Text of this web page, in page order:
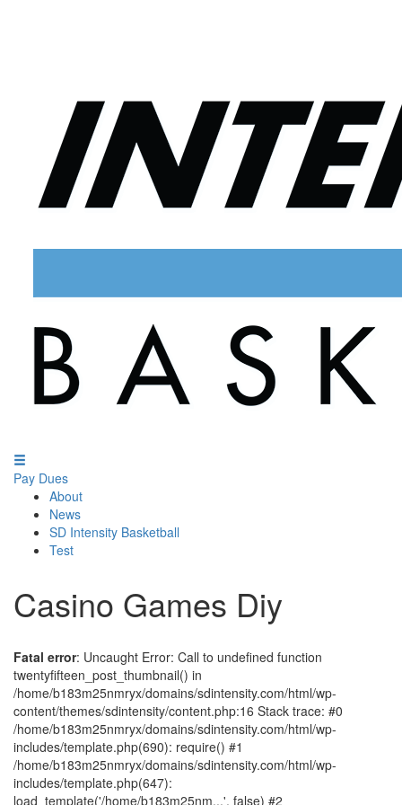
Pay Dues
About
News
SD Intensity Basketball
Test
Casino Games Diy
Fatal error: Uncaught Error: Call to undefined function
twentyfifteen_post_thumbnail() in
/home/b183m25nmryx/domains/sdintensity.com/html/wp-
content/themes/sdintensity/content.php:16 Stack trace: #0
/home/b183m25nmryx/domains/sdintensity.com/html/wp-
includes/template.php(690): require() #1
/home/b183m25nmryx/domains/sdintensity.com/html/wp-
includes/template.php(647):
load_template('/home/b183m25nm...', false) #2